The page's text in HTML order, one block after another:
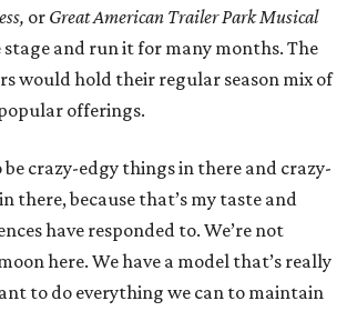
or Great American Trailer Park Musical
and run it for many months. The
would hold their regular season mix of
offerings.
be crazy-edgy things in there and crazy-
there, because that’s my taste and
have responded to. We’re not
here. We have a model that’s really
to do everything we can to maintain